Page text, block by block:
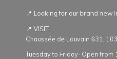
📍 Looking for our brand new
📍 VISIT:
Chaussée de Louvain 631.
Tuesday to Friday- Open from